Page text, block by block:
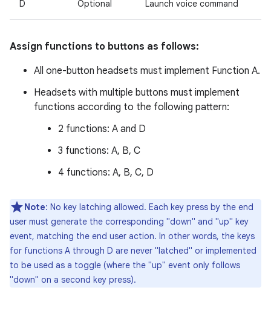
D Optional Launch voice command
Assign functions to buttons as follows:
All one-button headsets must implement Function A.
Headsets with multiple buttons must implement
functions according to the following pattern:
2 functions: A and D
3 functions: A, B, C
4 functions: A, B, C, D
Note: No key latching allowed. Each key press by the end
user must generate the corresponding "down" and "up" key
event, matching the end user action. In other words, the keys
for functions A through D are never "latched" or implemented
to be used as a toggle (where the "up" event only follows
"down" on a second key press).